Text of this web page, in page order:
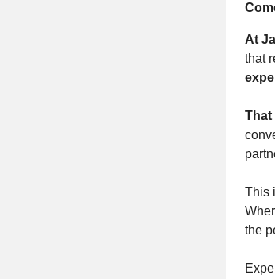
At
that
That
This
the